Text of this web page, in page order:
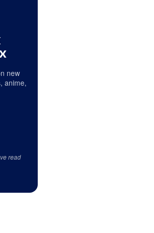
new
anime,
read